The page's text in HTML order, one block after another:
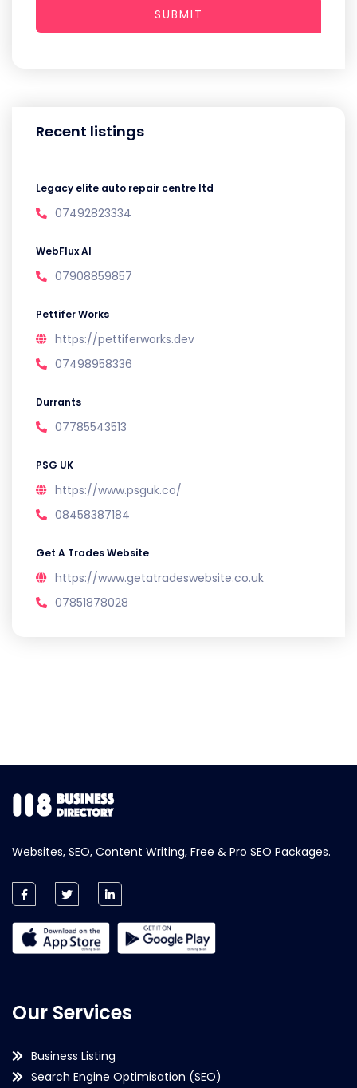
Recent listings
Legacy elite auto repair centre ltd
07492823334
WebFlux AI
07908859857
Pettifer Works
https://pettiferworks.dev
07498958336
Durrants
07785543513
PSG UK
https://www.psguk.co/
08458387184
Get A Trades Website
https://www.getatradeswebsite.co.uk
07851878028
SUBMIT
Websites, SEO, Content Writing, Free & Pro SEO Packages.
Our Services
Business Listing
Search Engine Optimisation (SEO)